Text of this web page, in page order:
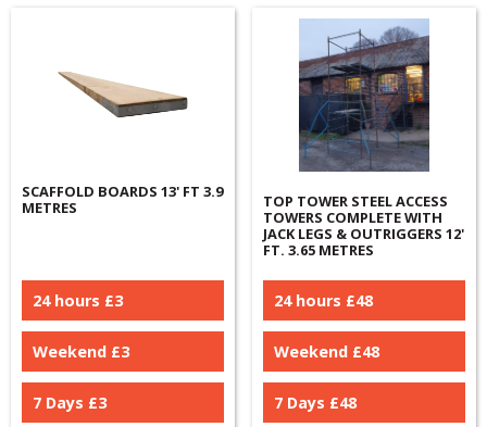
SCAFFOLD BOARDS 13' FT 3.9
METRES
24 hours £3
Weekend £3
7 Days £3
TOP TOWER STEEL ACCESS
TOWERS COMPLETE WITH
JACK LEGS & OUTRIGGERS 12'
FT. 3.65 METRES
24 hours £48
Weekend £48
7 Days £48